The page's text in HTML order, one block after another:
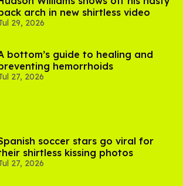
arch in new shirtless video
29, 2026
bottom’s guide to healing and
hemorrhoids
27, 2026
soccer stars go viral for
shirtless kissing photos
27, 2026